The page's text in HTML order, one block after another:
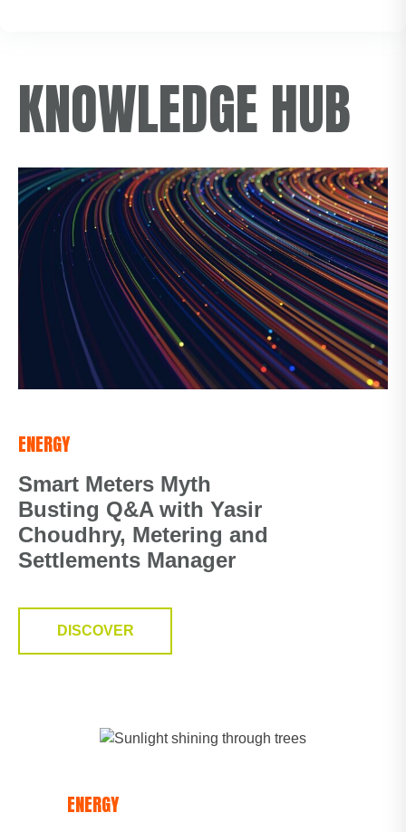
KNOWLEDGE HUB
ENERGY
Smart Meters Myth
Busting Q&A with Yasir
Choudhry, Metering and
Settlements Manager
DISCOVER
ENERGY